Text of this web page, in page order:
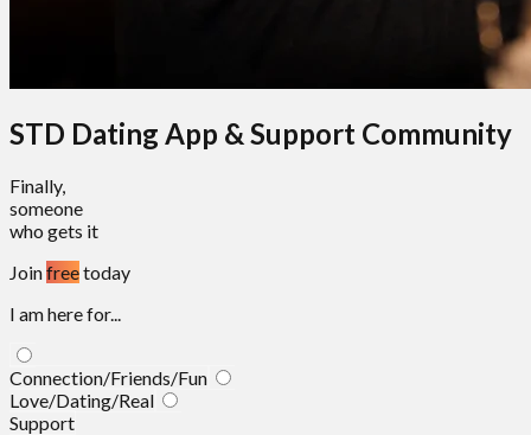
STD Dating App & Support Community
Finally,
someone
who gets it
Joinfreetoday
I am here for...
Connection/Friends/Fun
Love/Dating/Real
Support